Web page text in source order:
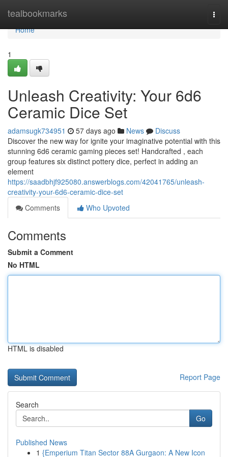
tealbookmarks
Home
Home
1
Unleash Creativity: Your 6d6
Ceramic Dice Set
adamsugk734951 57 days ago News
Discuss
Discover the new way for ignite your imaginative potential with this
stunning 6d6 ceramic gaming pieces set! Handcrafted , each
group features six distinct pottery dice, perfect in adding an
element
https://saadbhjf925080.answerblogs.com/42041765/unleash-
creativity-your-6d6-ceramic-dice-set
Comments
Who Upvoted
Comments
Submit a Comment
No HTML
HTML is disabled
Report Page
Search
Go
Published News
1 {Emperium Titan Sector 88A Gurgaon: A New Icon